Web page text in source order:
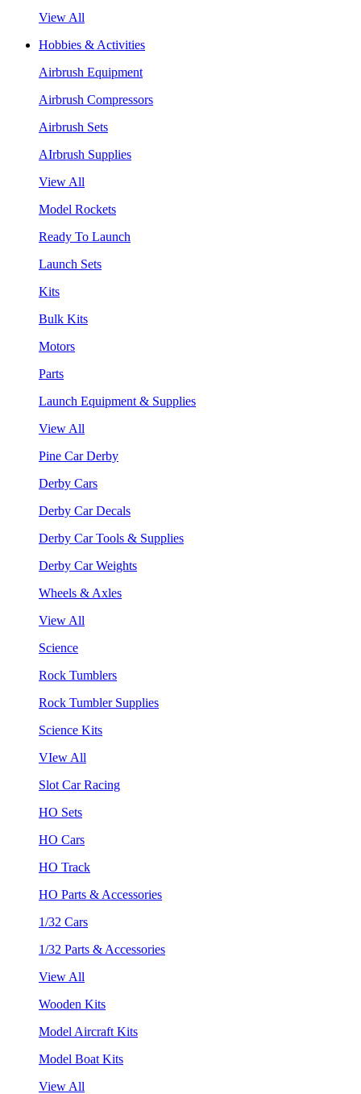
View All
Hobbies & Activities
Airbrush Equipment
Airbrush Compressors
Airbrush Sets
AIrbrush Supplies
View All
Model Rockets
Ready To Launch
Launch Sets
Kits
Bulk Kits
Motors
Parts
Launch Equipment & Supplies
View All
Pine Car Derby
Derby Cars
Derby Car Decals
Derby Car Tools & Supplies
Derby Car Weights
Wheels & Axles
View All
Science
Rock Tumblers
Rock Tumbler Supplies
Science Kits
VIew All
Slot Car Racing
HO Sets
HO Cars
HO Track
HO Parts & Accessories
1/32 Cars
1/32 Parts & Accessories
View All
Wooden Kits
Model Aircraft Kits
Model Boat Kits
View All